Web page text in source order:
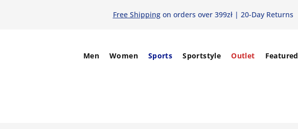
Free Shippingon orders over 399zł | 20-Day Returns
Men Women Sports Sportstyle Outlet Featured